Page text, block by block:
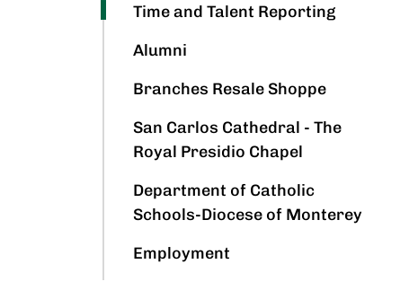
Time and Talent Reporting
Alumni
Branches Resale Shoppe
San Carlos Cathedral - The
Royal Presidio Chapel
Department of Catholic
Schools-Diocese of Monterey
Employment